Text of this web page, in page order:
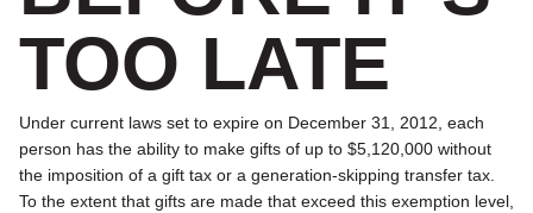
TOO LATE
Under current laws set to expire on December 31, 2012, each
person has the ability to make gifts of up to $5,120,000 without
the imposition of a gift tax or a generation-skipping transfer tax.
To the extent that gifts are made that exceed this exemption level,